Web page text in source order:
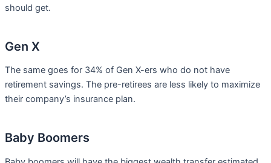
should get.
Gen X
The same goes for 34% of Gen X-ers who do not have
retirement savings. The pre-retirees are less likely to maximize
their company’s insurance plan.
Baby Boomers